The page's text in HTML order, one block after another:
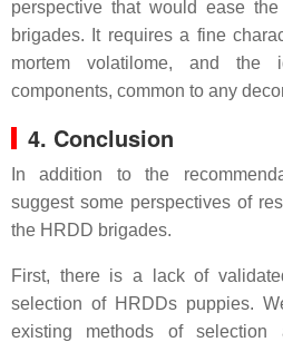
perspective that would ease
brigades. It requires a fine
mortem volatilome, and the
components, common to any
4. Conclusion
In addition to the
suggest some perspectives of
the HRDD brigades.
First, there is a lack of
selection of HRDDs puppies.
existing methods of